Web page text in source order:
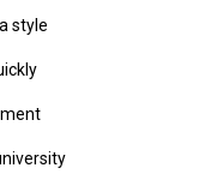
style